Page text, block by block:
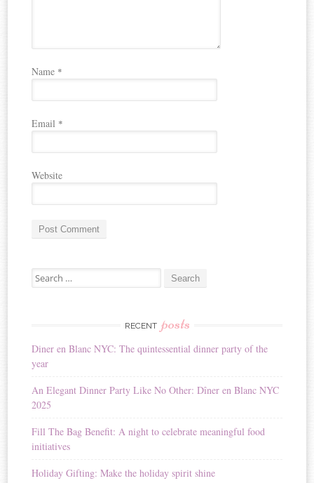
Name *
Email *
Website
t
a
t
v
e
Search for:
RECENT posts
Diner en Blanc NYC: The quintessential dinner party of the
year
An Elegant Dinner Party Like No Other: Dîner en Blanc NYC
2025
Fill The Bag Benefit: A night to celebrate meaningful food
initiatives
Holiday Gifting: Make the holiday spirit shine